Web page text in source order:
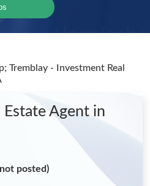
Tremblay - Investment Real
Estate Agent in
posted)